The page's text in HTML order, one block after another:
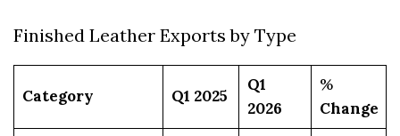
Finished Leather Exports by Type
Category Q1 2025
Q1
2026
%
Change